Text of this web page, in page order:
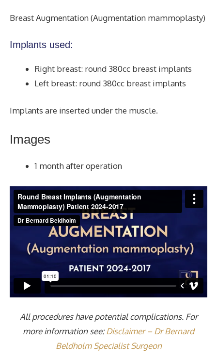
Breast Augmentation (Augmentation mammoplasty)
Implants used:
Right breast: round 380cc breast implants
Left breast: round 380cc breast implants
Implants are inserted under the muscle.
Images
1 month after operation
All procedures have potential complications. For
more information see:Disclaimer – Dr Bernard
Beldholm Specialist Surgeon